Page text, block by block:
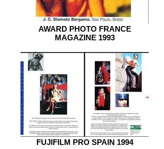
AWARD PHOTO FRANCE
MAGAZINE 1993
FUJIFILM PRO SPAIN 1994